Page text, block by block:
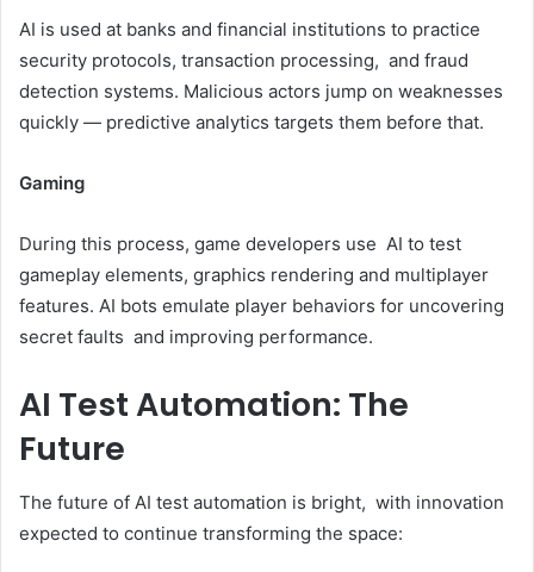
AI is used at banks and financial institutions to practice
security protocols, transaction processing, and fraud
detection systems. Malicious actors jump on weaknesses
quickly — predictive analytics targets them before that.
Gaming
During this process, game developers use AI to test
gameplay elements, graphics rendering and multiplayer
features. AI bots emulate player behaviors for uncovering
secret faults and improving performance.
AI Test Automation: The
Future
The future of AI test automation is bright, with innovation
expected to continue transforming the space: